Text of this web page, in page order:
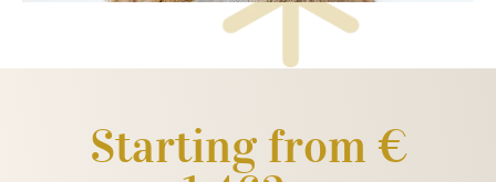
Starting from €